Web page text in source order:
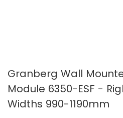
Granberg Wall
Module 6350-ESF -
Widths 990-1190mm